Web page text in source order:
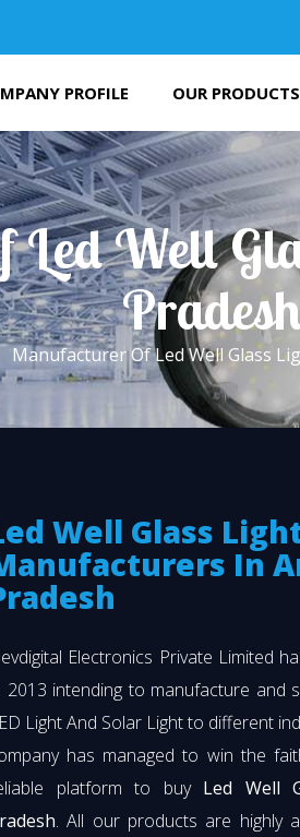
PROFILE OUR PRODUCTS
Led Well
Manufacturer Of Led Well Glass
Well Glass
In
Electronics Private Limited
2013 intending to manufacture and
Light And Solar Light to different
has managed to win the
platform to buy Led Well
. All our products are highly